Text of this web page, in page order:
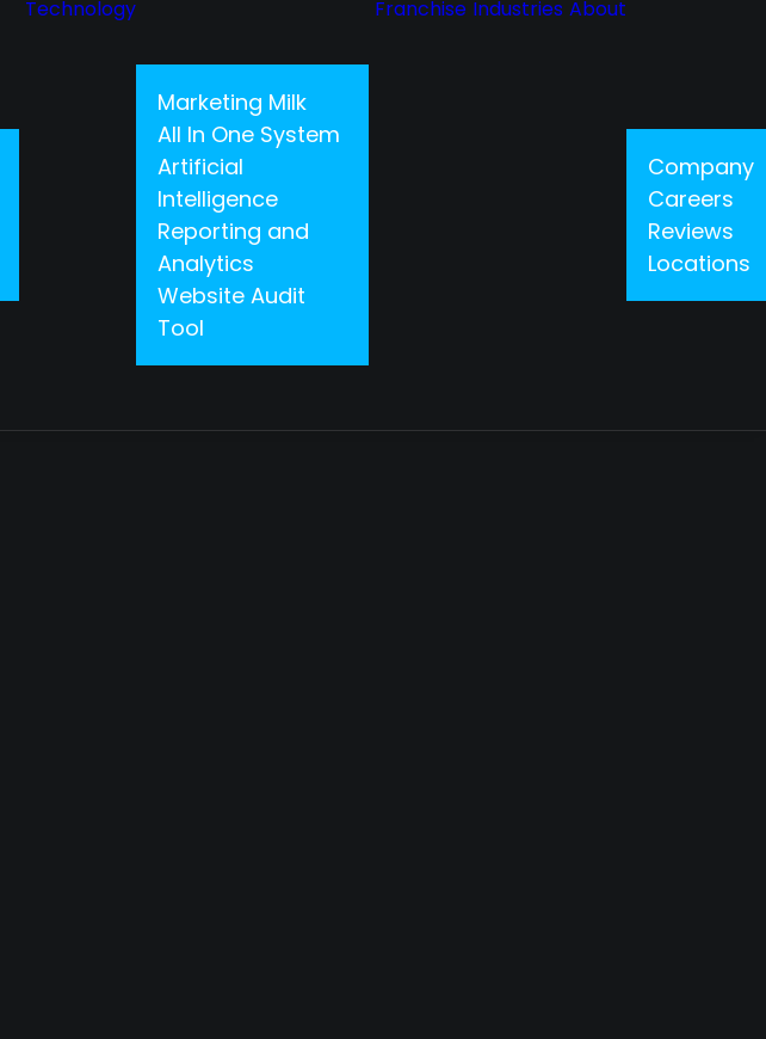
Technology
Marketing Milk
All In One System
Artificial
Intelligence
Reporting and
Analytics
Website Audit
Tool
Franchise Industries About
Company
Careers
Reviews
Locations